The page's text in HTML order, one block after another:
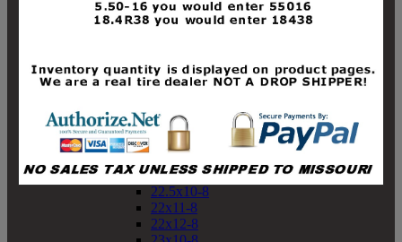
19x10-8
19x11-8
20x10-8
20x11-8
21x10-8
21x11-8
21x12-8
22x10-8
22.5x10-8
22x11-8
22x12-8